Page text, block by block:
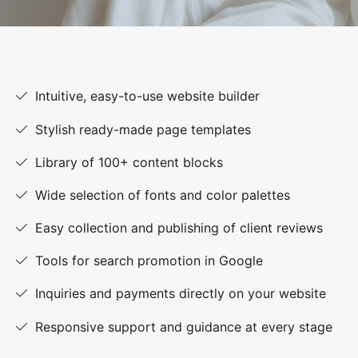
Intuitive, easy-to-use website builder
Stylish ready-made page templates
Library of 100+ content blocks
Wide selection of fonts and color palettes
Easy collection and publishing of client reviews
Tools for search promotion in Google
Inquiries and payments directly on your website
Responsive support and guidance at every stage